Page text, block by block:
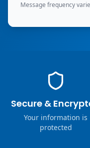
Message frequency
Secure &
Your information is
protected